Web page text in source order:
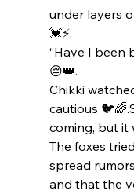
under layers
💓⚡.
“Have I been
😔👑.
Chikki
cautious
coming, but it
The foxes
spread
and that the